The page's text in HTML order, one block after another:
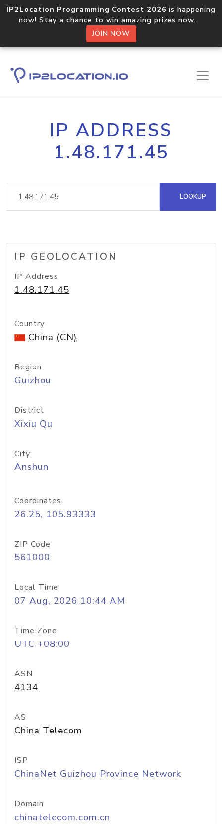
IP2Location Programming Contest 2026 is happening
now! Stay a chance to win amazing prizes now.
JOIN NOW
IP ADDRESS
1.48.171.45
LOOKUP
IP GEOLOCATION
IP Address
1.48.171.45
Country
China (CN)
Region
Guizhou
District
Xixiu Qu
City
Anshun
Coordinates
26.25, 105.93333
ZIP Code
561000
Local Time
07 Aug, 2026 10:44 AM
Time Zone
UTC +08:00
ASN
4134
AS
China Telecom
ISP
ChinaNet Guizhou Province Network
Domain
chinatelecom.com.cn